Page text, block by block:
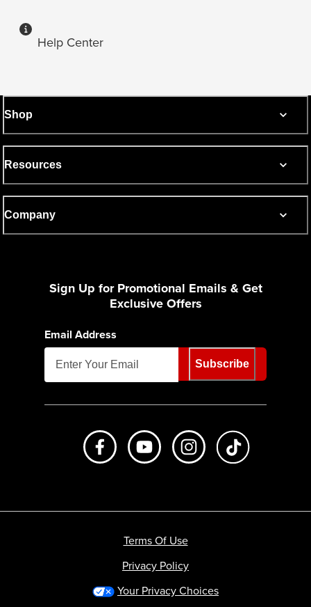
Help Center
Shop
Resources
Company
Sign Up for Promotional Emails & Get
Exclusive Offers
Email Address
Subscribe
Like us on FacebookSubscribe to us on Youtube
Follow us on
Terms Of Use
Privacy Policy
Your Privacy Choices